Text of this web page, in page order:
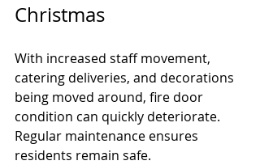
Christmas
With increased staff movement,
catering deliveries, and decorations
being moved around, fire door
condition can quickly deteriorate.
Regular maintenance ensures
residents remain safe.